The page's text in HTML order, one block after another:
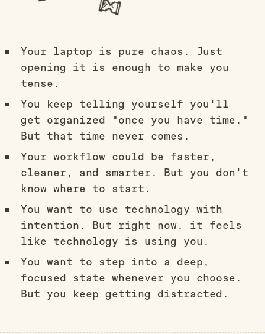
Your laptop is pure chaos. Just
opening it is enough to make you
tense.
You keep telling yourself you'll
get organized "once you have time."
But that time never comes.
Your workflow could be faster,
cleaner, and smarter. But you don't
know where to start.
You want to use technology with
intention. But right now, it feels
like technology is using you.
You want to step into a deep,
focused state whenever you choose.
But you keep getting distracted.